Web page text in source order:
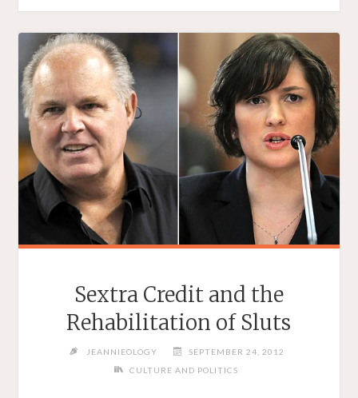
Sextra Credit and the
Rehabilitation of Sluts
JEANNIEOLOGY
SEPTEMBER 24, 2012
CULTURE AND POLITICS